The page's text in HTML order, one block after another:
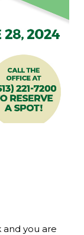
and you are